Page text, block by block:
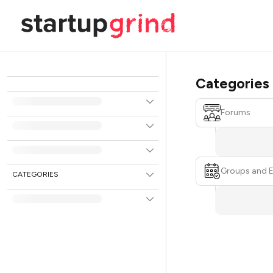
CATEGORIES
Categories
Forums
Groups and